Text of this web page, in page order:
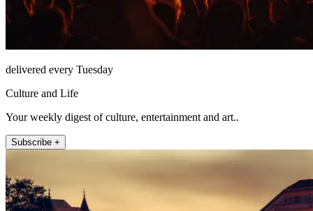
delivered every Tuesday
Culture and Life
Your weekly digest of culture, entertainment and art..
Subscribe +